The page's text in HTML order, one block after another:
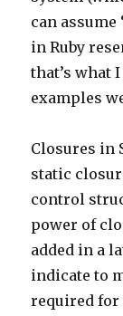
can
in Ruby
that’s what
examples
Closures in
static
control
power of
added in a
indicate to
required for